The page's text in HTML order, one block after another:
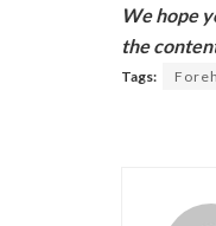
e
b
We hope
the
Tags: